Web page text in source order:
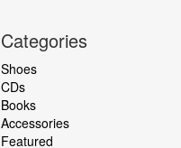
Categories
Shoes
CDs
Books
Accessories
Featured